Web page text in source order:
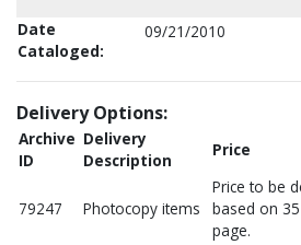
Date
Cataloged:
09/21/2010
Delivery Options:
Archive
ID
Delivery
Description
Price
79247 Photocopy items
Price to be
based on
page.